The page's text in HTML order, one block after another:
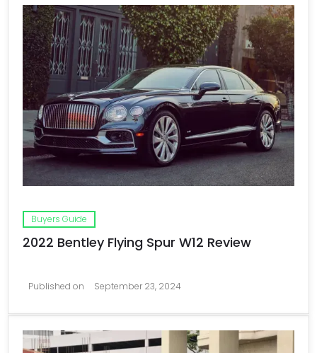
Buyers Guide
2022 Bentley Flying Spur W12 Review
Published on September 23, 2024